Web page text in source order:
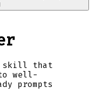
skill that
well-
prompts